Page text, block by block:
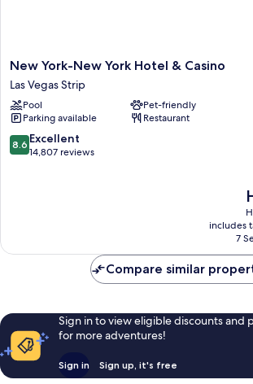
New
York-
New
York
Hotel
&
Casino
New York-New York Hotel & Casino
Las Vegas Strip
Pool
Pet-friendly
Parking available
Restaurant
8.6
out
8.6 Excellent
14,807 reviews
is
includes
7
Compare similar
Sign in to view eligible discounts and
for more adventures!
Sign in Sign up, it's free